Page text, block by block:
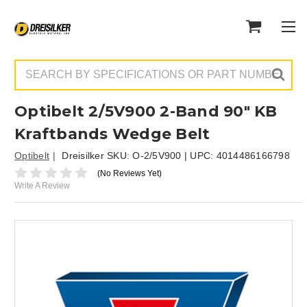
Optibelt 2/5V900 2-Band 90" KB
Kraftbands Wedge Belt
Optibelt Dreisilker SKU:O-2/5V900 | UPC: 4014486166798
(No Reviews Yet)
Write A Review